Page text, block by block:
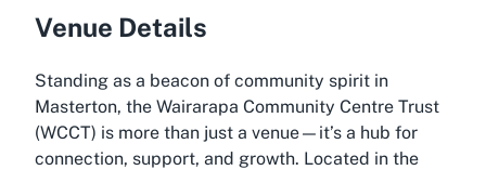
Venue Details
Standing as a beacon of community spirit in
Masterton, the Wairarapa Community Centre Trust
(WCCT) is more than just a venue—it’s a hub for
connection, support, and growth. Located in the